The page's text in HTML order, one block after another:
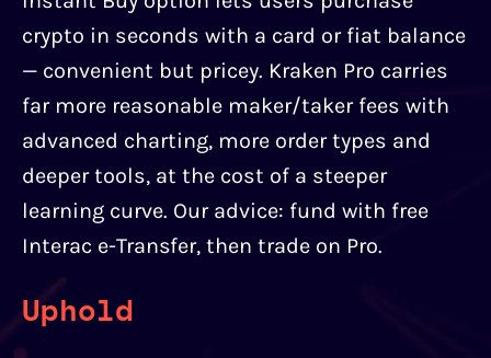
crypto in seconds with a card or fiat balance
— convenient but pricey. Kraken Pro carries
far more reasonable maker/taker fees with
advanced charting, more order types and
deeper tools, at the cost of a steeper
learning curve. Our advice: fund with free
Interac e-Transfer, then trade on Pro.
Uphold